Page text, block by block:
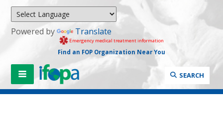
Powered by Translate
Emergency medical treatment information
Find an FOP Organization Near You
SEARCH